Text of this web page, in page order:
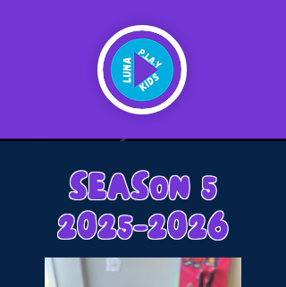
SEASON 5
2025-2026